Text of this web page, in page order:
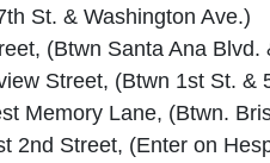
St. & Washington Ave.)
(Btwn Santa Ana Blvd.
Street, (Btwn 1st St. &
Memory Lane, (Btwn.
2nd Street, (Enter on